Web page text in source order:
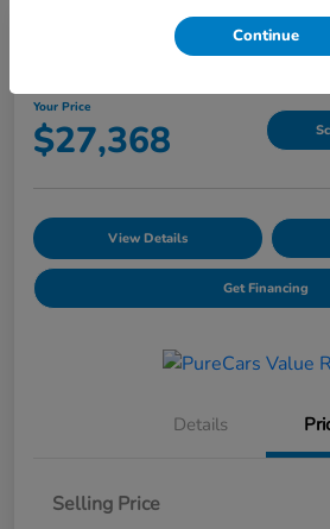
2025 Hyundai Tucson SEL
Your Price
$27,368
View Details
Get Financing
Details
Selling Price
Continue